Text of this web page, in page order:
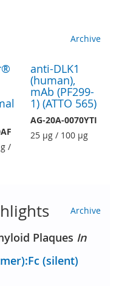
Archive
/
anti-DLK1
(human),
mAb (PF299-
1) (ATTO 565)
AG-20A-0070YTI
25 µg / 100 µg
Archive
Plaques In
(silent)